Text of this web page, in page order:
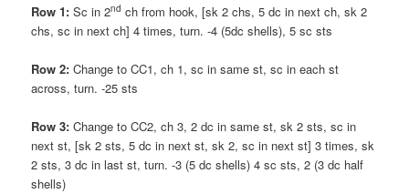
Row 1: Sc in 2nd ch from hook, [sk 2 chs, 5 dc in next ch, sk 2
chs, sc in next ch] 4 times, turn. -4 (5dc shells), 5 sc sts
Row 2: Change to CC1, ch 1, sc in same st, sc in each st
across, turn. -25 sts
Row 3: Change to CC2, ch 3, 2 dc in same st, sk 2 sts, sc in
next st, [sk 2 sts, 5 dc in next st, sk 2, sc in next st] 3 times, sk
2 sts, 3 dc in last st, turn. -3 (5 dc shells) 4 sc sts, 2 (3 dc half
shells)